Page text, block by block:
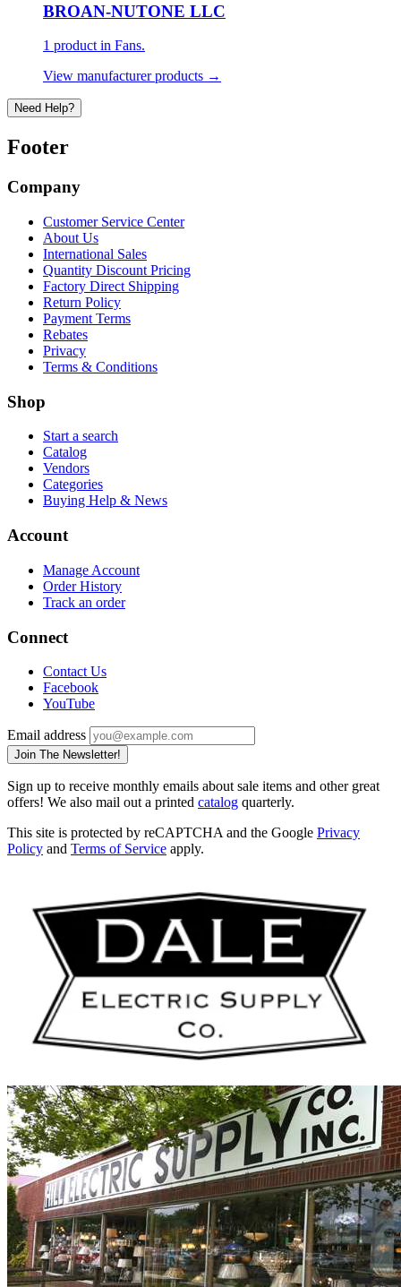
BROAN-NUTONE LLC
1 product in Fans.
View manufacturer products →
Need Help?
Footer
Company
Customer Service Center
About Us
International Sales
Quantity Discount Pricing
Factory Direct Shipping
Return Policy
Payment Terms
Rebates
Privacy
Terms & Conditions
Shop
Start a search
Catalog
Vendors
Categories
Buying Help & News
Account
Manage Account
Order History
Track an order
Connect
Contact Us
Facebook
YouTube
Email address
Join The Newsletter!
Sign up to receive monthly emails about sale items and other great
offers! We also mail out a printed catalog quarterly.
This site is protected by reCAPTCHA and the Google Privacy
Policy and Terms of Service apply.